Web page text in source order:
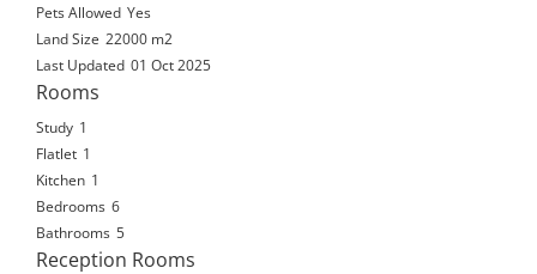
Pets Allowed Yes
Land Size 22000 m2
Last Updated 01 Oct 2025
Rooms
Study 1
Flatlet 1
Kitchen 1
Bedrooms 6
Bathrooms 5
Reception Rooms